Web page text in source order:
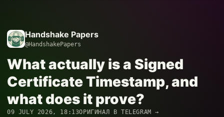
Handshake Papers
@HandshakePapers
What actually is a Signed
Certificate Timestamp, and
what does it prove?
09 JULY 2026, 18:13ОРИГИНАЛ В TELEGRAM →